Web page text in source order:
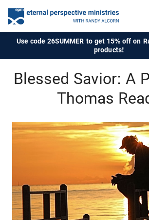
Use code 26SUMMER to get 15% off on
products!
Blessed Savior: A
Thomas